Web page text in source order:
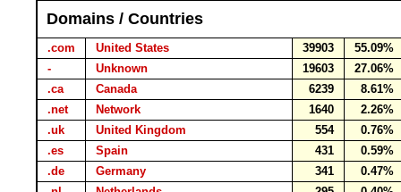
Domains / Countries
.com United States 39903
55.09%
-
Unknown 19603
27.06%
.ca
Canada 6239
8.61%
.net
Network 1640
2.26%
.uk
United Kingdom 554
0.76%
.es
Spain 431
0.59%
.de
Germany 341
0.47%